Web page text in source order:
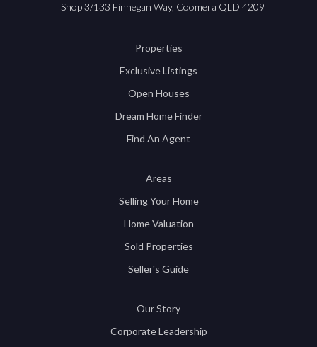
Shop 3/133 Finnegan Way, Coomera QLD 4209
Properties
Exclusive Listings
Open Houses
Dream Home Finder
Find An Agent
Areas
Selling Your Home
Home Valuation
Sold Properties
Seller's Guide
Our Story
Corporate Leadership